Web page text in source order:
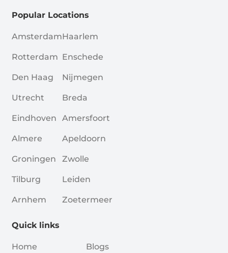
Popular Locations
Amsterdam
Rotterdam
Den Haag
Utrecht
Eindhoven
Almere
Groningen
Tilburg
Arnhem
Haarlem
Enschede
Nijmegen
Breda
Amersfoort
Apeldoorn
Zwolle
Leiden
Zoetermeer
Quick links
Home Blogs